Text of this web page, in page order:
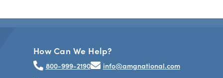
How Can We Help?
800-999-2190
info@amgnational.com